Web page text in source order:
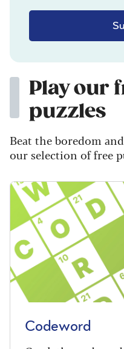
Play our
puzzles
Beat the boredom
our selection of free
Codeword